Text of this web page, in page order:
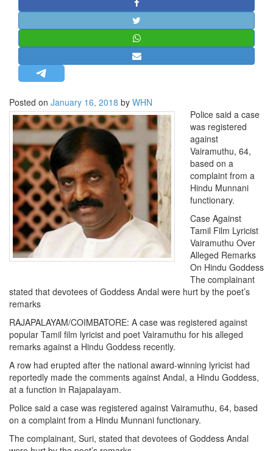
STRATEGIC AFFAIRS
HINDUISM
OPINION | ARTICLE | BLOG
LETTERS
BIO-PROFILE
INTERVIEWS
EDITORIAL
Posted on January 16, 2018 by WHN
Police said a case
was registered
against
Vairamuthu, 64,
based on a
complaint from a
Hindu Munnani
functionary.
Case Against
Tamil Film Lyricist
Vairamuthu Over
Alleged Remarks
On Hindu Goddess
The complainant
stated that devotees of Goddess Andal were hurt by the poet’s
remarks
RAJAPALAYAM/COIMBATORE: A case was registered against
popular Tamil film lyricist and poet Vairamuthu for his alleged
remarks against a Hindu Goddess recently.
A row had erupted after the national award-winning lyricist had
reportedly made the comments against Andal, a Hindu Goddess,
at a function in Rajapalayam.
Police said a case was registered against Vairamuthu, 64, based
on a complaint from a Hindu Munnani functionary.
The complainant, Suri, stated that devotees of Goddess Andal